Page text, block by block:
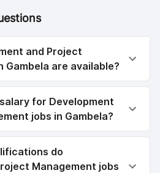
and Project
Gambela are available?
for Development
jobs in Gambela?
do
Management jobs